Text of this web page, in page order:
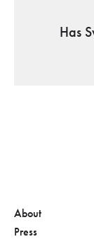
Has
About
Press